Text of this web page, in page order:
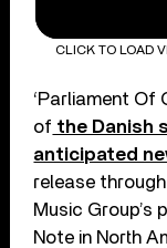
CLICK TO LOAD
‘Parliament Of
of the Danish
anticipated
release
Music Group’s
Note in North